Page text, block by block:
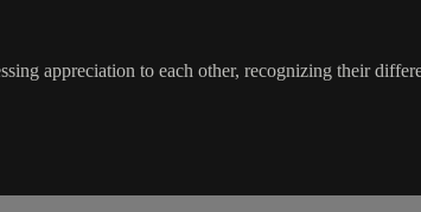
appreciation to each other, recognizing their